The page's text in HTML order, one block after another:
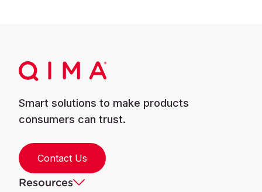
Smart solutions to make products
consumers can trust.
Contact Us
Resources